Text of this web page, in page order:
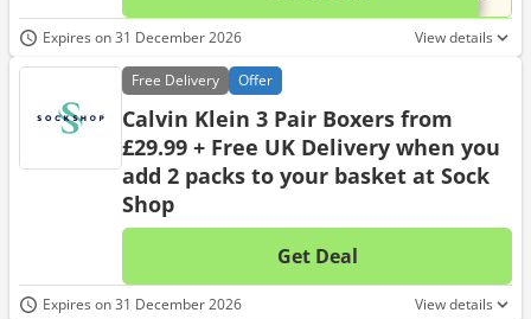
Expires on 31 December 2026 View details
Free Delivery Offer
Calvin Klein 3 Pair Boxers from
£29.99 + Free UK Delivery when you
add 2 packs to your basket at Sock
Shop
Get Deal
No
Expires on 31 December 2026 View details